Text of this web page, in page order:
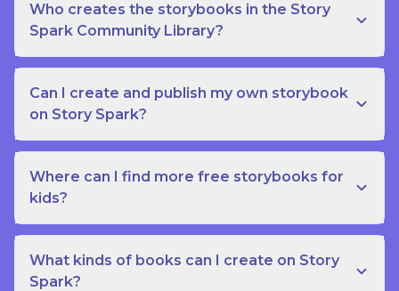
Who creates the storybooks in the Story
Spark Community Library?
Can I create and publish my own storybook
on Story Spark?
Where can I find more free storybooks for
kids?
What kinds of books can I create on Story
Spark?